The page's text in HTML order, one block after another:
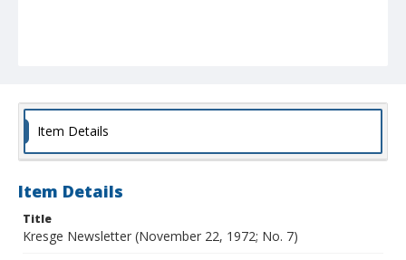
Item Details
Item Details
Title
Kresge Newsletter (November 22, 1972; No. 7)